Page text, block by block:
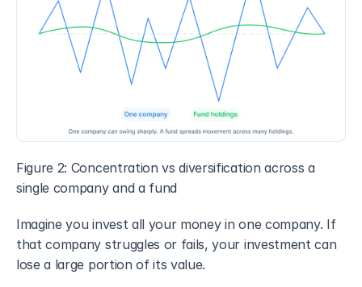
Figure 2: Concentration vs diversification across a
single company and a fund
Imagine you invest all your money in one company. If
that company struggles or fails, your investment can
lose a large portion of its value.